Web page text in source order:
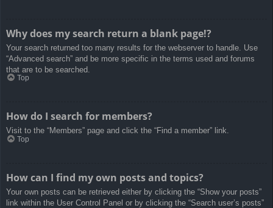
Why does my search return a blank page!?
Your search returned too many results for the webserver to handle. Use
“Advanced search” and be more specific in the terms used and forums
that are to be searched.
Top
How do I search for members?
Visit to the “Members” page and click the “Find a member” link.
Top
How can I find my own posts and topics?
Your own posts can be retrieved either by clicking the “Show your posts”
link within the User Control Panel or by clicking the “Search user’s posts”